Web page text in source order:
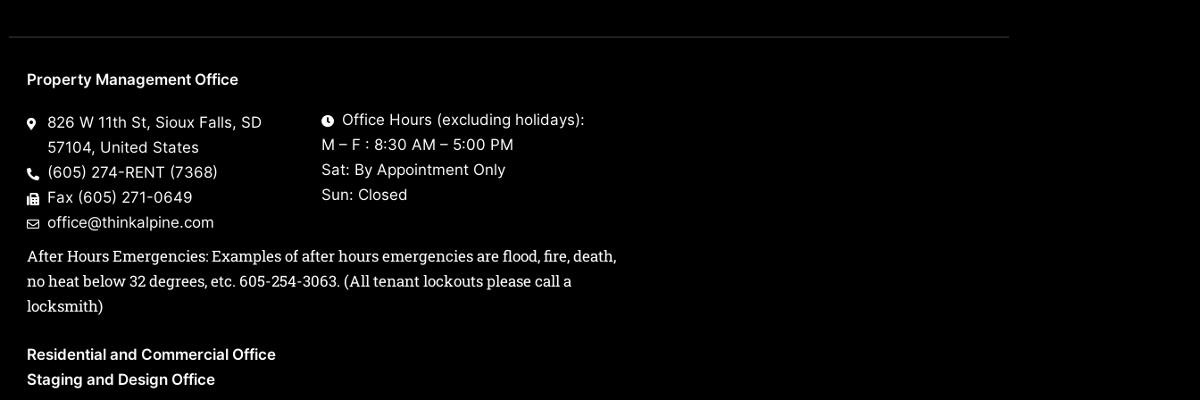
Property Management Office
826 W 11th St, Sioux Falls, SD
57104, United States
(605) 274-RENT (7368)
Fax (605) 271-0649
office@thinkalpine.com
Office Hours (excluding holidays):
M – F : 8:30 AM – 5:00 PM
Sat: By Appointment Only
Sun: Closed
After Hours Emergencies: Examples of after hours emergencies are flood, fire, death,
no heat below 32 degrees, etc. 605-254-3063. (All tenant lockouts please call a
locksmith)
Residential and Commercial Office
Staging and Design Office